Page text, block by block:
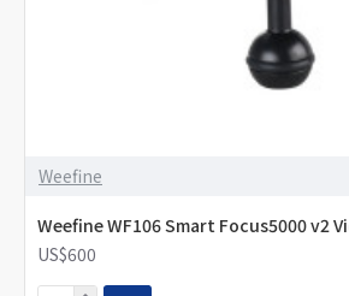
Weefine
Weefine WF106 Smart Focus5000 v2
US$600